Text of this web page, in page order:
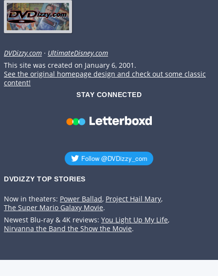
DVDizzy.com · UltimateDisney.com
This site was created on January 6, 2001.
See the original homepage design and check out some classic
content!
STAY CONNECTED
DVDIZZY TOP STORIES️️
Now in theaters: Power Ballad, Project Hail Mary,
The Super Mario Galaxy Movie.
Newest Blu-ray & 4K reviews: You Light Up My Life,
Nirvanna the Band the Show the Movie.